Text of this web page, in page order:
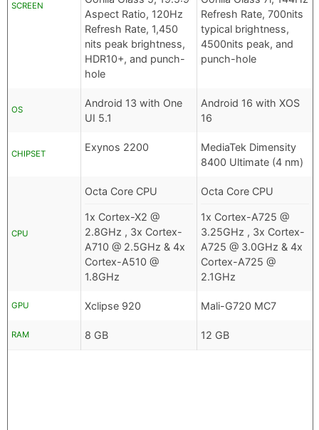
SCREEN
Aspect Ratio, 120Hz
Refresh Rate, 1,450
nits peak brightness,
HDR10+, and punch-
hole
Refresh Rate, 700nits
typical brightness,
4500nits peak, and
punch-hole
OS
Android 13 with One
UI 5.1
Android 16 with XOS
16
CHIPSET
Exynos 2200
MediaTek Dimensity
8400 Ultimate (4 nm)
CPU
Octa Core CPU
1x Cortex-X2 @
2.8GHz , 3x Cortex-
A710 @ 2.5GHz & 4x
Cortex-A510 @
1.8GHz
Octa Core CPU
1x Cortex-A725 @
3.25GHz , 3x Cortex-
A725 @ 3.0GHz & 4x
Cortex-A725 @
2.1GHz
GPU Xclipse 920 Mali-G720 MC7
RAM 8 GB 12 GB